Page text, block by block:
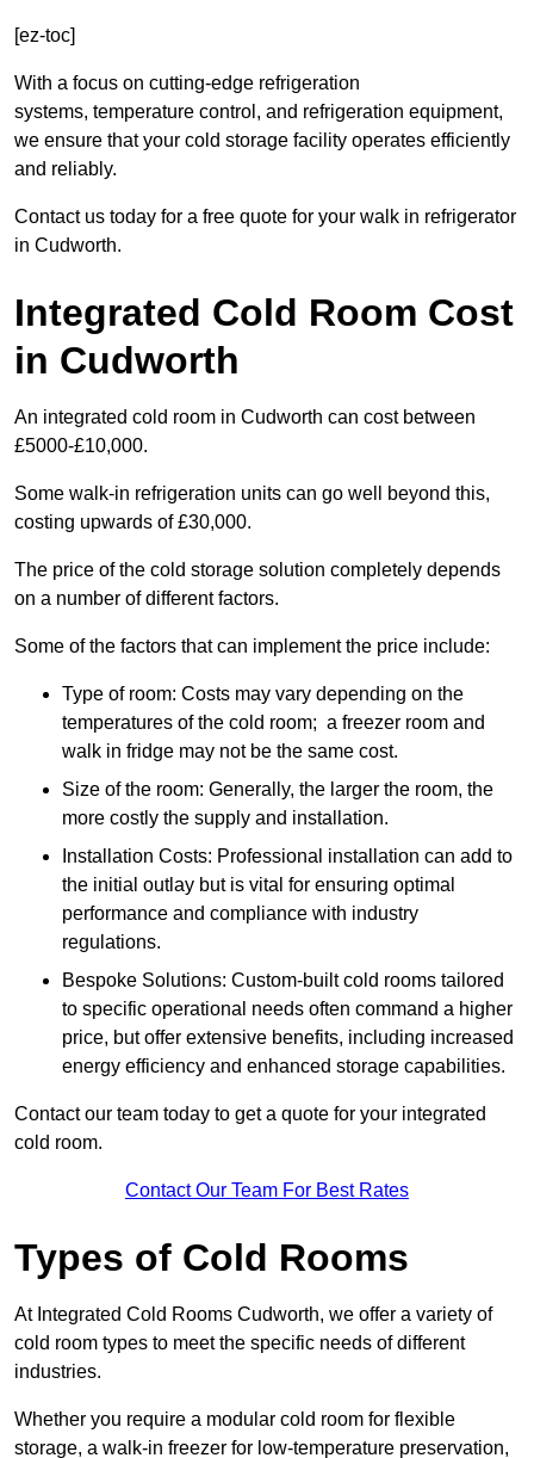
[ez-toc]
With a focus on cutting-edge refrigeration
systems, temperature control, and refrigeration equipment,
we ensure that your cold storage facility operates efficiently
and reliably.
Contact us today for a free quote for your walk in refrigerator
in Cudworth.
Integrated Cold Room Cost
in Cudworth
An integrated cold room in Cudworth can cost between
£5000-£10,000.
Some walk-in refrigeration units can go well beyond this,
costing upwards of £30,000.
The price of the cold storage solution completely depends
on a number of different factors.
Some of the factors that can implement the price include:
Type of room: Costs may vary depending on the
temperatures of the cold room; a freezer room and
walk in fridge may not be the same cost.
Size of the room: Generally, the larger the room, the
more costly the supply and installation.
Installation Costs: Professional installation can add to
the initial outlay but is vital for ensuring optimal
performance and compliance with industry
regulations.
Bespoke Solutions: Custom-built cold rooms tailored
to specific operational needs often command a higher
price, but offer extensive benefits, including increased
energy efficiency and enhanced storage capabilities.
Contact our team today to get a quote for your integrated
cold room.
Contact Our Team For Best Rates
Types of Cold Rooms
At Integrated Cold Rooms Cudworth, we offer a variety of
cold room types to meet the specific needs of different
industries.
Whether you require a modular cold room for flexible
storage, a walk-in freezer for low-temperature preservation,